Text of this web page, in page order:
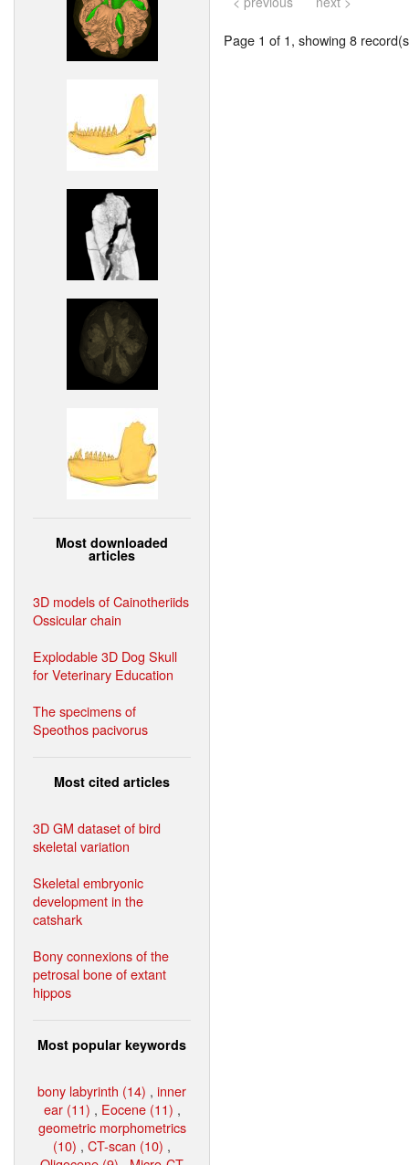
Most downloaded
articles
3D models of Cainotheriids
Ossicular chain
Explodable 3D Dog Skull
for Veterinary Education
The specimens of
Speothos pacivorus
Most cited articles
3D GM dataset of bird
skeletal variation
Skeletal embryonic
development in the
catshark
Bony connexions of the
petrosal bone of extant
hippos
Most popular keywords
bony labyrinth (14) , inner
ear (11) , Eocene (11) ,
geometric morphometrics
(10) , CT-scan (10) ,
Page 1 of 1, showing 8